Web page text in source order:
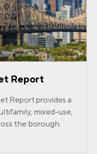
Report
Report provides a
mixed-use,
the borough.